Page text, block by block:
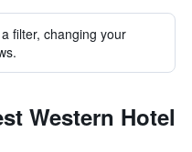
filter, changing your
Western Hotel